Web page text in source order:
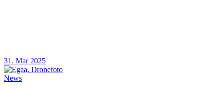
31. Mar 2025
News